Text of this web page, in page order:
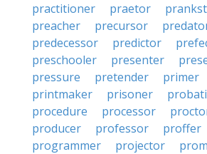
practitioner
praetor
preacher
precursor
predecessor
predictor
preschooler
presenter
pressure
pretender primer
printmaker
prisoner
procedure
processor
producer
professor proffer
programmer
projector